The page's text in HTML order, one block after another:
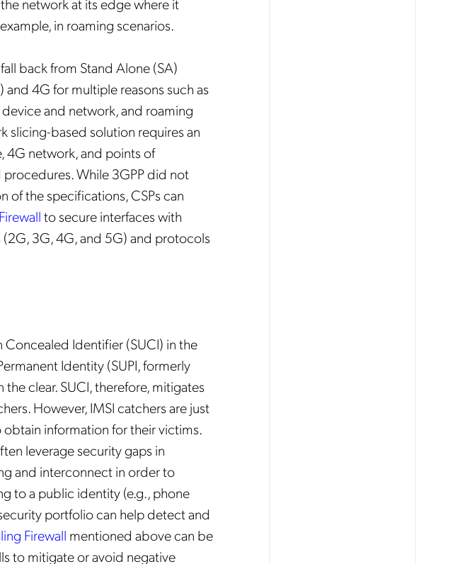
in roaming scenarios.
back from Stand Alone (SA)
4G for multiple reasons such as
and network, and roaming
slicing-based solution requires an
4G network, and points of
While 3GPP did not
of the specifications, CSPs can
to secure interfaces with
3G, 4G, and 5G) and protocols
Identifier (SUCI) in the
Identity (SUPI, formerly
clear. SUCI, therefore, mitigates
However, IMSI catchers are just
information for their victims.
leverage security gaps in
and interconnect in order to
to a public identity (e.g., phone
portfolio can help detect and
Firewall mentioned above can be
to mitigate or avoid negative